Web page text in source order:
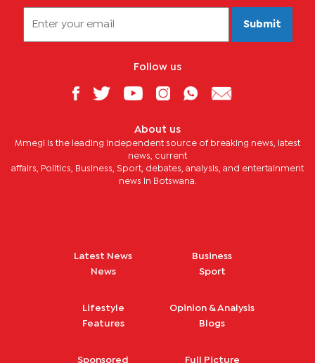
Submit
Follow us
About us
Mmegi is the leading independent source of breaking news, latest
news, current
affairs, Politics, Business, Sport, debates, analysis, and entertainment
news in Botswana.
Latest News
News
Business
Sport
Lifestyle
Features
Opinion & Analysis
Blogs
Sponsored Full Picture